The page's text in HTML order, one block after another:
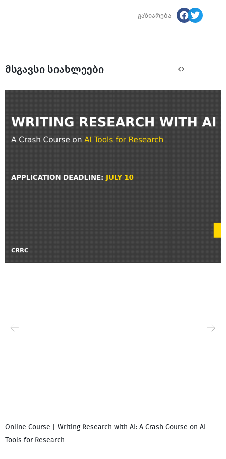
გაზიარება
მსგავსი სიახლეები
Online Course | Writing Research with AI: A Crash Course on AI
Tools for Research